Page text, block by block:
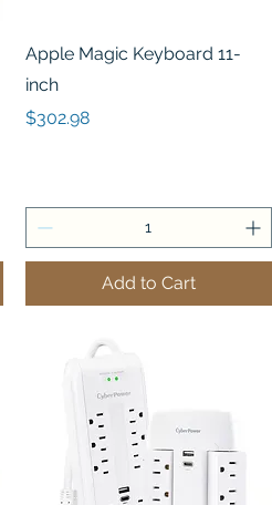
Quick View
Apple Magic Keyboard 11-
inch
Price
$302.98
Add to Cart